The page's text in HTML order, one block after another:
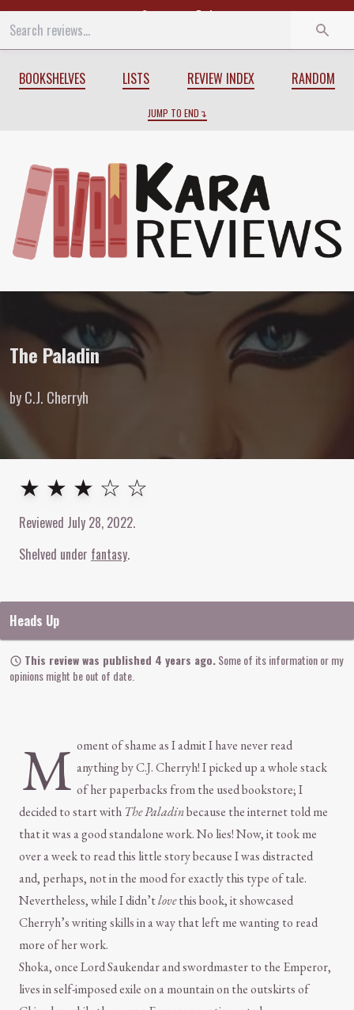
Start End
BOOKSHELVES LISTS REVIEW INDEX RANDOM
JUMP TO END
Review ofThe Paladinby C.J. Cherryh
The Paladin
by C.J. Cherryh
3out of 5stars
★ ★ ★ ☆ ☆
Reviewed July 28, 2022.
Shelved under fantasy
Heads Up
This review was published 4 years ago.Some of its information or my
opinions might be out of date.
M oment of shame as I admit I have never read
anything by C.J. Cherryh! I picked up a whole stack
of her paperbacks from the used bookstore; I
decided to start with The Paladinbecause the internet told me
that it was a good standalone work. No lies! Now, it took me
over a week to read this little story because I was distracted
and, perhaps, not in the mood for exactly this type of tale.
Nevertheless, while I didn’tlovethis book, it showcased
Cherryh’s writing skills in a way that left me wanting to read
more of her work.
Shoka, once Lord Saukendar and swordmaster to the Emperor,
lives in self-imposed exile on a mountain on the outskirts of